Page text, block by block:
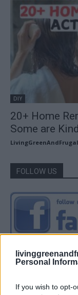
Personal
If you wish to opt-
DIY
20+ Home
Some are
FOLLOW US